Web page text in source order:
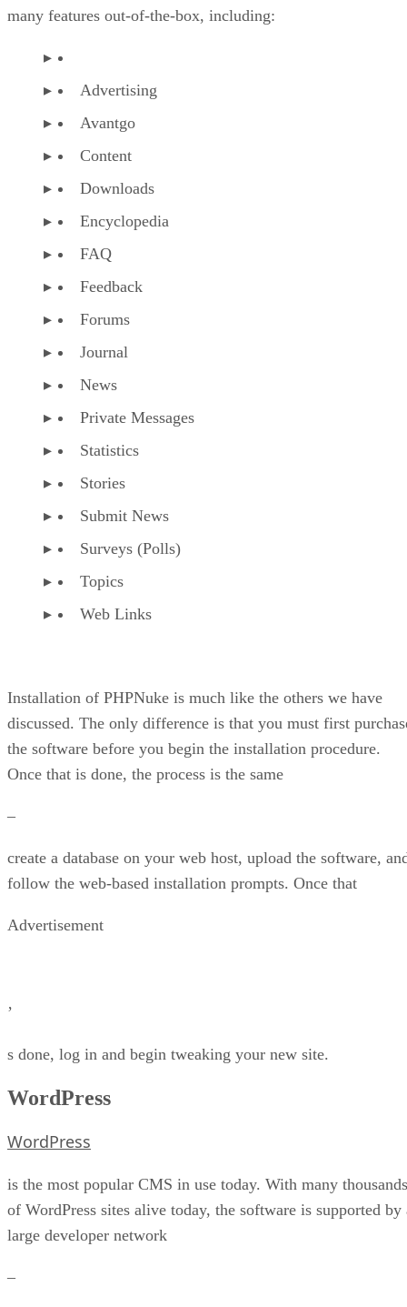
many features out-of-the-box, including:
Advertising
Avantgo
Content
Downloads
Encyclopedia
FAQ
Feedback
Forums
Journal
News
Private Messages
Statistics
Stories
Submit News
Surveys (Polls)
Topics
Web Links
Installation of PHPNuke is much like the others we have
discussed. The only difference is that you must first
the software before you begin the installation procedure.
Once that is done, the process is the same
–
create a database on your web host, upload the software,
follow the web-based installation prompts. Once that
Advertisement
’
s done, log in and begin tweaking your new site.
WordPress
WordPress
is the most popular CMS in use today. With many thousands
of WordPress sites alive today, the software is supported by
large developer network
–